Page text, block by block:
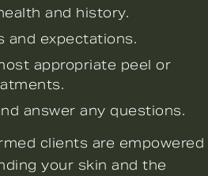
and history.
and expectations.
appropriate peel or
answer any questions.
clients are empowered
your skin and the